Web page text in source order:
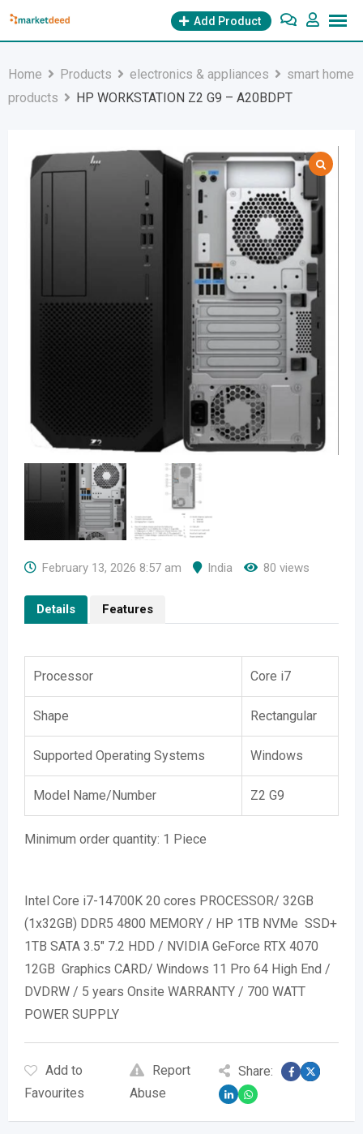
Skip
Add Product
Home Products electronics & appliances
smart home
products
HP WORKSTATION Z2 G9 – A20BDPT
February 13, 2026 8:57 am India 80 views
Details Features
Processor Core i7
Shape Rectangular
Supported Operating Systems Windows
Model Name/Number Z2 G9
Minimum order quantity: 1 Piece
Intel Core i7-14700K 20 cores PROCESSOR/ 32GB
(1x32GB) DDR5 4800 MEMORY / HP 1TB NVMe SSD+
1TB SATA 3.5″ 7.2 HDD / NVIDIA GeForce RTX 4070
12GB Graphics CARD/ Windows 11 Pro 64 High End /
DVDRW / 5 years Onsite WARRANTY / 700 WATT
POWER SUPPLY
Add to
Favourites
Report
Abuse
Share: